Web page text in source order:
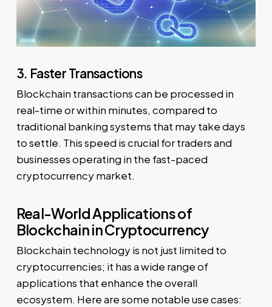
3. Faster Transactions
Blockchain transactions can be processed in
real-time or within minutes, compared to
traditional banking systems that may take days
to settle. This speed is crucial for traders and
businesses operating in the fast-paced
cryptocurrency market.
Real-World Applications of
Blockchain in Cryptocurrency
Blockchain technology is not just limited to
cryptocurrencies; it has a wide range of
applications that enhance the overall
ecosystem. Here are some notable use cases: